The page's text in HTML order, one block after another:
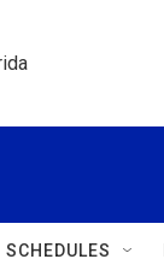
SCHEDULES